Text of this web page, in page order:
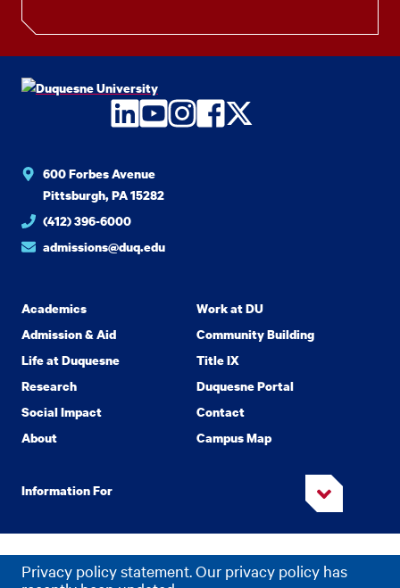
Privacy policy statement. Our privacy policy has
LinkedIn
YouTube
Instagram
Facebook
Twitter
600 Forbes Avenue
Pittsburgh, PA 15282
(412) 396-6000
admissions@duq.edu
Academics
Admission & Aid
Life at Duquesne
Research
Social Impact
About
Work at DU
Community Building
Title IX
Duquesne Portal
Contact
Campus Map
Information For
Copyright©2026 Duquesne University. All Rights Reserved.
PrivacyAccessibility